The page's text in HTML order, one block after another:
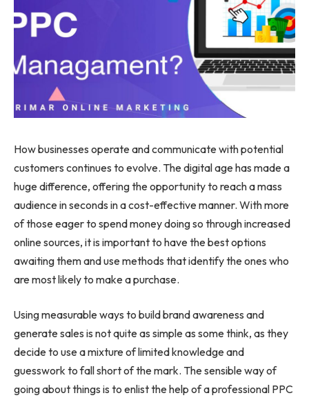
How businesses operate and communicate with potential
customers continues to evolve. The digital age has made a
huge difference, offering the opportunity to reach a mass
audience in seconds in a cost-effective manner. With more
of those eager to spend money doing so through increased
online sources, it is important to have the best options
awaiting them and use methods that identify the ones who
are most likely to make a purchase.
Using measurable ways to build brand awareness and
generate sales is not quite as simple as some think, as they
decide to use a mixture of limited knowledge and
guesswork to fall short of the mark. The sensible way of
going about things is to enlist the help of a professional PPC